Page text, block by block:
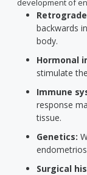
development of
backwards
body.
Hormonal
stimulate
Immune
response
tissue.
Genetics:
Surgical